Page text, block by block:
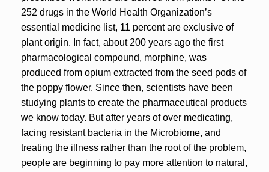
252 drugs in the World Health Organization’s
essential medicine list, 11 percent are exclusive of
plant origin. In fact, about 200 years ago the first
pharmacological compound, morphine, was
produced from opium extracted from the seed pods of
the poppy flower. Since then, scientists have been
studying plants to create the pharmaceutical products
we know today. But after years of over medicating,
facing resistant bacteria in the Microbiome, and
treating the illness rather than the root of the problem,
people are beginning to pay more attention to natural,